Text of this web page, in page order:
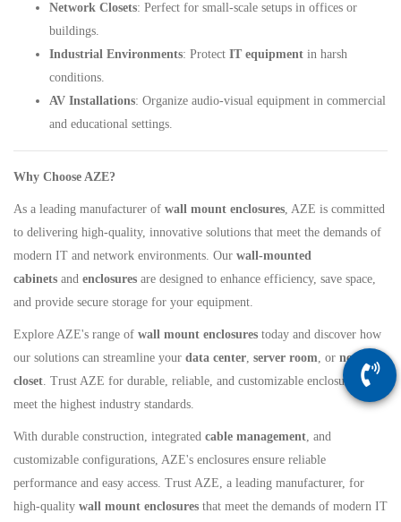
Network Closets: Perfect for small-scale setups in offices or
buildings.
Industrial Environments: Protect IT equipment in harsh
conditions.
AV Installations: Organize audio-visual equipment in commercial
and educational settings.
Why Choose AZE?
As a leading manufacturer of wall mount enclosures, AZE is committed
to delivering high-quality, innovative solutions that meet the demands of
modern IT and network environments. Our wall-mounted
cabinets and enclosures are designed to enhance efficiency, save space,
and provide secure storage for your equipment.
Explore AZE's range of wall mount enclosures today and discover how
our solutions can streamline your data center, server room, or network
closet. Trust AZE for durable, reliable, and customizable enclosures that
meet the highest industry standards.
With durable construction, integrated cable management, and
customizable configurations, AZE's enclosures ensure reliable
performance and easy access. Trust AZE, a leading manufacturer, for
high-quality wall mount enclosures that meet the demands of modern IT